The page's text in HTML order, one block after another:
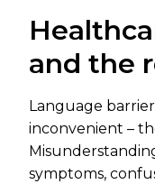
and the
Language
inconvenient –
symptoms,